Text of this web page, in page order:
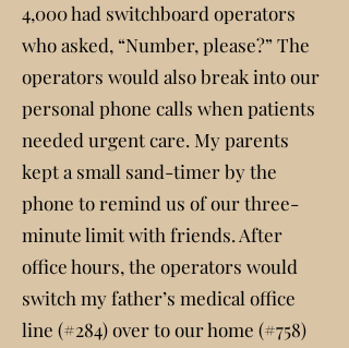
4,000 had switchboard operators
who asked, “Number, please?” The
operators would also break into our
personal phone calls when patients
needed urgent care. My parents
kept a small sand-timer by the
phone to remind us of our three-
minute limit with friends. After
office hours, the operators would
switch my father’s medical office
line (#284) over to our home (#758)